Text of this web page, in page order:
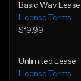
Basic Wav Lease
License Terms
$19.99
Unlimited Lease
License Terms